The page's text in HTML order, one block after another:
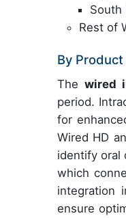
South
Rest of
By
The wired
period.
for
Wired HD
identify oral
which
integration
ensure